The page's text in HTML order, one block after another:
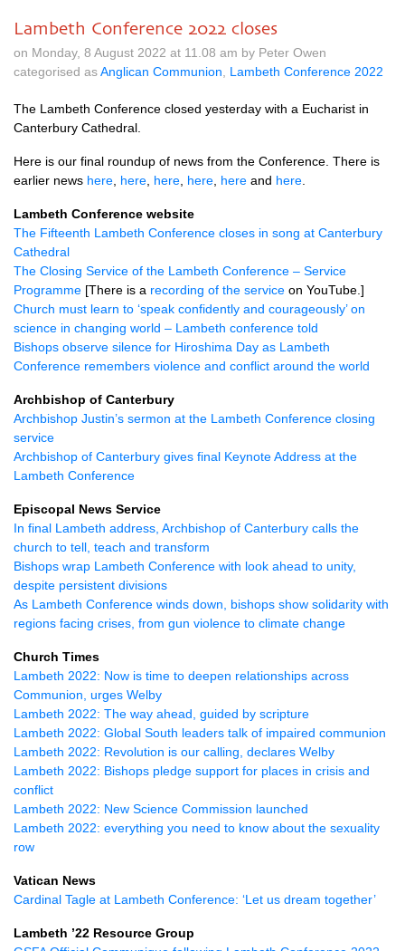
Lambeth Conference 2022 closes
on Monday, 8 August 2022 at 11.08 am by Peter Owen
categorised asAnglican Communion Lambeth Conference 2022
The Lambeth Conference closed yesterday with a Eucharist in
Canterbury Cathedral.
Here is our final roundup of news from the Conference. There is
earlier news here here here here here and here
Lambeth Conference website
The Fifteenth Lambeth Conference closes in song at Canterbury
Cathedral
The Closing Service of the Lambeth Conference – Service
Programme [There is a recording of the service on YouTube.]
Church must learn to ‘speak confidently and courageously’ on
science in changing world – Lambeth conference told
Bishops observe silence for Hiroshima Day as Lambeth
Conference remembers violence and conflict around the world
Archbishop of Canterbury
Archbishop Justin’s sermon at the Lambeth Conference closing
service
Archbishop of Canterbury gives final Keynote Address at the
Lambeth Conference
Episcopal News Service
In final Lambeth address, Archbishop of Canterbury calls the
church to tell, teach and transform
Bishops wrap Lambeth Conference with look ahead to unity,
despite persistent divisions
As Lambeth Conference winds down, bishops show solidarity with
regions facing crises, from gun violence to climate change
Church Times
Lambeth 2022: Now is time to deepen relationships across
Communion, urges Welby
Lambeth 2022: The way ahead, guided by scripture
Lambeth 2022: Global South leaders talk of impaired communion
Lambeth 2022: Revolution is our calling, declares Welby
Lambeth 2022: Bishops pledge support for places in crisis and
conflict
Lambeth 2022: New Science Commission launched
Lambeth 2022: everything you need to know about the sexuality
row
Vatican News
Cardinal Tagle at Lambeth Conference: ‘Let us dream together’
Lambeth ’22 Resource Group